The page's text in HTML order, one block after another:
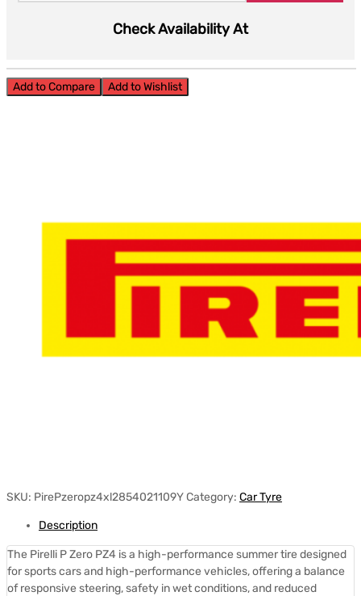
Check Availability At
Add to Compare Add to Wishlist
SKU: PirePzeropz4xl2854021109YCategory: Car Tyre
Description
The Pirelli P Zero PZ4 is a high-performance summer tire designed
for sports cars and high-performance vehicles, offering a balance
of responsive steering, safety in wet conditions, and reduced